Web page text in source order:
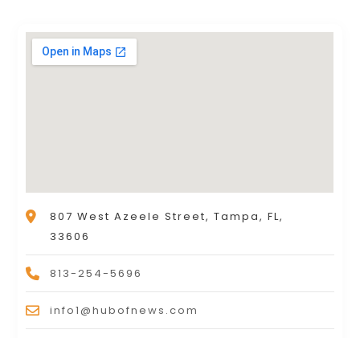
807 West Azeele Street, Tampa, FL,
33606
813-254-5696
info1@hubofnews.com